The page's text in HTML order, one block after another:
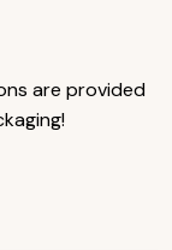
are provided